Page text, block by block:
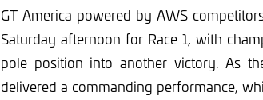
GT America powered by AWS
Saturday afternoon for Race 1, with
pole position into another victory. As
delivered a commanding performance,